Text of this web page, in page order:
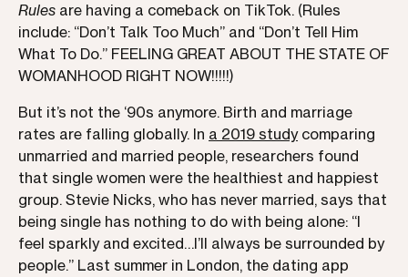
Rules are having a comeback on TikTok. (Rules
include: “Don’t Talk Too Much” and “Don’t Tell Him
What To Do.” FEELING GREAT ABOUT THE STATE OF
WOMANHOOD RIGHT NOW!!!!!)
But it’s not the ‘90s anymore. Birth and marriage
rates are falling globally. In a 2019 studycomparing
unmarried and married people, researchers found
that single women were the healthiest and happiest
group. Stevie Nicks, who has never married, says that
being single has nothing to do with being alone: “I
feel sparkly and excited…I’ll always be surrounded by
people.” Last summer in London, the dating app